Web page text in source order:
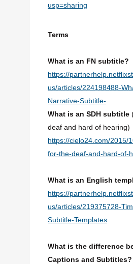
usp=sharing
Terms
What is an FN subtitle?
https://
us/articles/224198488-
Narrative-Subtitle-
What is an SDH subtitle
deaf and hard of hearing)
https://cielo24.com/2015/
for-the-deaf-and-hard-of-
What is an English
https://
us/articles/219375728-
Subtitle-Templates
What is the difference
Captions and Subtitles?